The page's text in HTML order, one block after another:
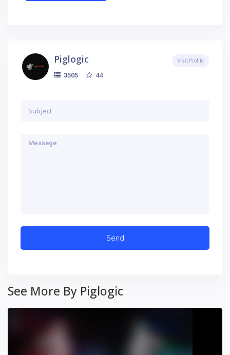
Piglogic
3505 44
Visit Profile
See More By Piglogic